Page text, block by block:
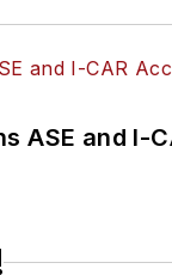
ASE and I-